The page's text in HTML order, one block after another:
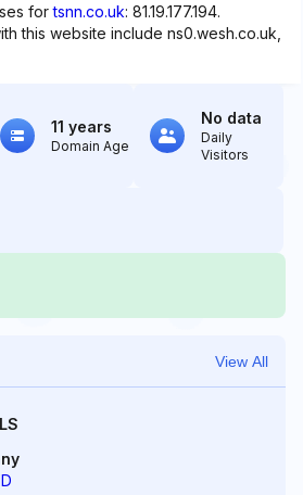
fortsnn.co.uk: 81.19.177.194.
this website include ns0.wesh.co.uk,
11 years
Domain Age
No data
Daily
Visitors
View All